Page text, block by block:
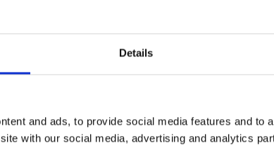
Details
and ads, to provide social media features and to
with our social media, advertising and analytics
RP-SERIES AT THERM-RP-